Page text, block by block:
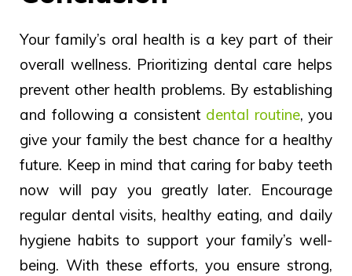
Your family’s oral health is a key part of their
overall wellness. Prioritizing dental care helps
prevent other health problems. By establishing
and following a consistent dental routine, you
give your family the best chance for a healthy
future. Keep in mind that caring for baby teeth
now will pay you greatly later. Encourage
regular dental visits, healthy eating, and daily
hygiene habits to support your family’s well-
being. With these efforts, you ensure strong,